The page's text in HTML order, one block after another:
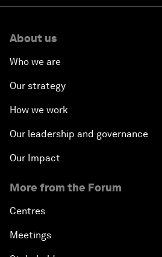
About us
Who we are
Our strategy
How we work
Our leadership and governance
Our Impact
More from the Forum
Centres
Meetings